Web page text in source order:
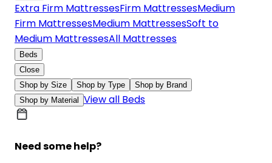
Extra Firm MattressesFirm MattressesMedium
Firm MattressesMedium MattressesSoft to
Medium MattressesAll Mattresses
Beds
Close
Shop by Size
Shop by Type
Shop by Brand
Shop by Material View all Beds
Need some help?